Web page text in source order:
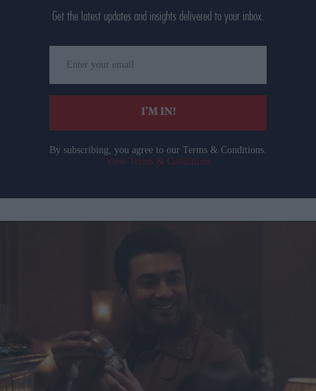
Get the latest updates and insights delivered to your inbox.
your
email
I’M IN!
By subscribing, you agree to our Terms & Conditions.
View Terms & Conditions